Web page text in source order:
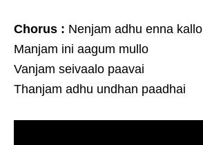
Chorus : Nenjam adhu enna kallo
Manjam ini aagum mullo
Vanjam seivaalo paavai
Thanjam adhu undhan paadhai